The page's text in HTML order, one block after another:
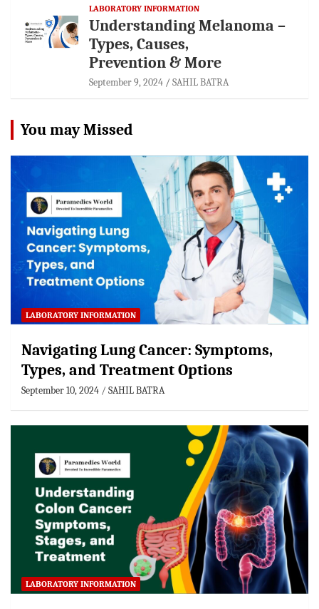
LABORATORY INFORMATION
Understanding Melanoma –
Types, Causes,
Prevention & More
September 9, 2024 SAHIL BATRA
You may Missed
LABORATORY INFORMATION
Navigating Lung Cancer: Symptoms,
Types, and Treatment Options
September 10, 2024 SAHIL BATRA
LABORATORY INFORMATION